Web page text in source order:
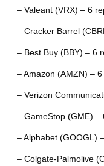
– Valeant (VRX) – 6
– Cracker Barrel
– Best Buy (BBY) – 6
– Amazon (AMZN) –
– Verizon
– GameStop (GME) –
– Alphabet (GOOGL)
– Colgate-Palmolive